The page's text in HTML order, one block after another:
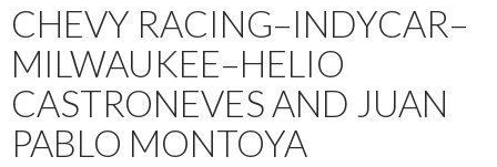
CHEVY RACING–INDYCAR–
MILWAUKEE–HELIO
CASTRONEVES AND JUAN
PABLO MONTOYA